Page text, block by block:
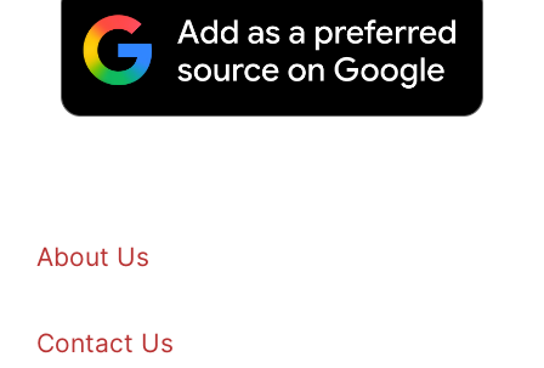
About Us
Contact Us